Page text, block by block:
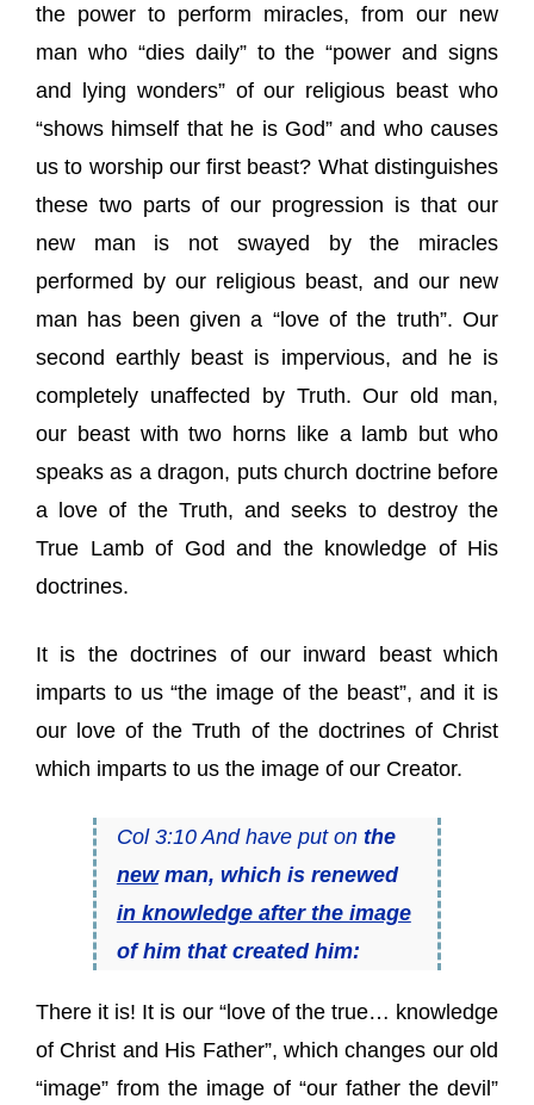
the power to perform miracles, from our new
man who “dies daily” to the “power and signs
and lying wonders” of our religious beast who
“shows himself that he is God” and who causes
us to worship our first beast? What distinguishes
these two parts of our progression is that our
new man is not swayed by the miracles
performed by our religious beast, and our new
man has been given a “love of the truth”. Our
second earthly beast is impervious, and he is
completely unaffected by Truth. Our old man,
our beast with two horns like a lamb but who
speaks as a dragon, puts church doctrine before
a love of the Truth, and seeks to destroy the
True Lamb of God and the knowledge of His
doctrines.
It is the doctrines of our inward beast which
imparts to us “the image of the beast”, and it is
our love of the Truth of the doctrines of Christ
which imparts to us the image of our Creator.
Col 3:10 And have put on the
newman, which is renewed
in knowledge after the image
of him that created him:
There it is! It is our “love of the true… knowledge
of Christ and His Father”, which changes our old
“image” from the image of “our father the devil”